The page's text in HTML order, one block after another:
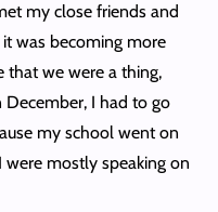
my close friends and
was becoming more
we were a thing,
December, I had to go
my school went on
mostly speaking on